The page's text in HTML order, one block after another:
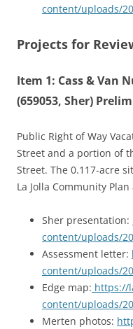
content/uploads/
Projects for
Item 1: Cass & Van
(659053, Sher)
Public Right of Way
Street and a portion of
Street. The 0.117-acre
La Jolla Community
Sher presentation:
content/uploads/
Assessment letter:
content/uploads/
Edge map: https://
content/uploads/
Merten photos: